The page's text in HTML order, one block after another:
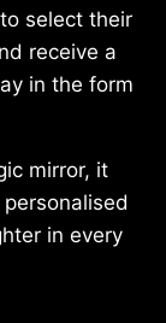
select their
receive a
in the form
mirror, it
in every